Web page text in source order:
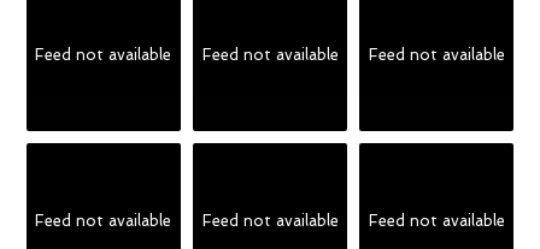
Feed not available Feed not available Feed not available
Feed not available Feed not available Feed not available